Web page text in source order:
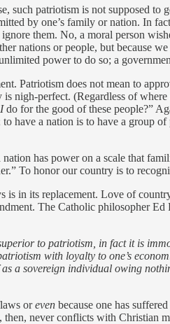
such patriotism is not supposed to
by one’s family or nation. In
them. No, a moral person
nations or people, but because
power to do so; a
Patriotism does not mean to
nigh-perfect. (Regardless of
Ido for the good of these people?”
have a nation is to have a group of
has power on a scale that
To honor our country is to
in its replacement. Love of
The Catholic philosopher Ed
to patriotism, in fact it is
with loyalty to one’s
a sovereign individual owing
oreven because one has
then, never conflicts with Christian